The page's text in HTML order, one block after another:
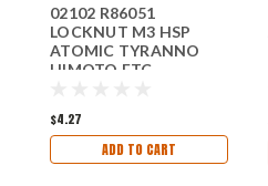
02102 R86051
LOCKNUT M3 HSP
ATOMIC TYRANNO
HIMOTO ETC
$4.27
ADD TO CART